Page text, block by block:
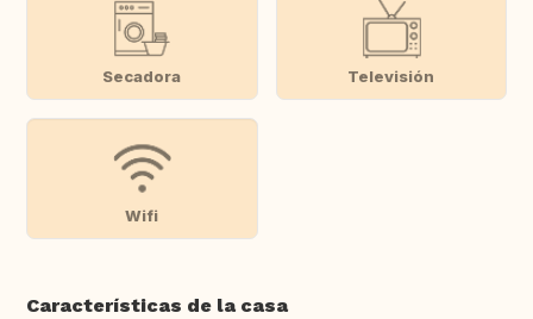
Secadora Televisión
Wifi
Características de la casa